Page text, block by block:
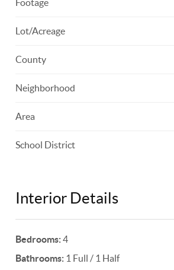
Footage
Lot/Acreage
County
Neighborhood
Area
School District
Interior Details
Bedrooms:4
Bathrooms: 1 Full / 1 Half